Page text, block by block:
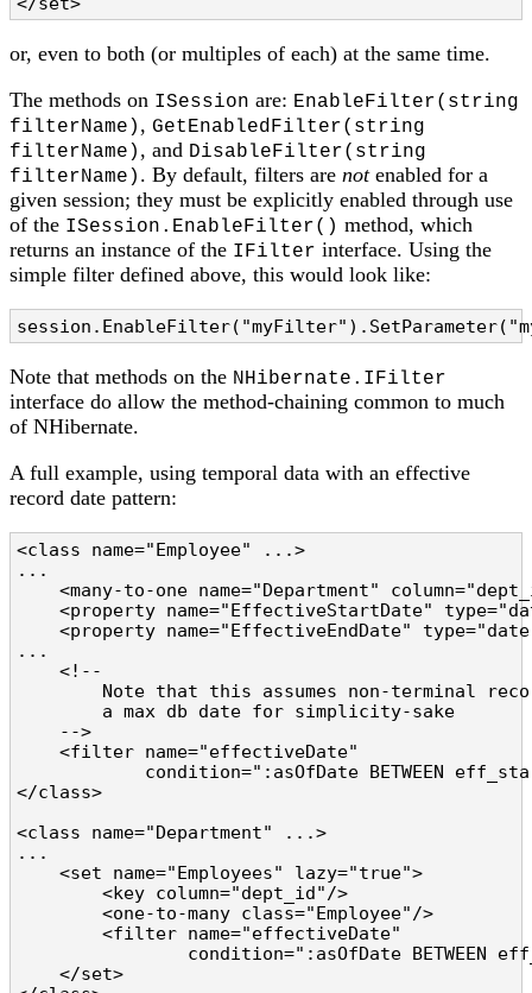
or, even to both (or multiples of each) at the same time.
The methods on ISession are: EnableFilter(string
filterName) , GetEnabledFilter(string
filterName) , and DisableFilter(string
filterName) . By default, filters are notenabled for a
given session; they must be explicitly enabled through use
of the ISession.EnableFilter() method, which
returns an instance of the IFilter interface. Using the
simple filter defined above, this would look like:
Note that methods on the NHibernate.IFilter
interface do allow the method-chaining common to much
of NHibernate.
A full example, using temporal data with an effective
record date pattern:
<class name="Employee" ...>
...
<many-to-one name="Department"
<property name="EffectiveStartDate"
<property name="EffectiveEndDate"
...
    <!--
Note that this assumes non-terminal
        a max db date for simplicity-sake
    -->
    <filter name="effectiveDate"
condition=":asOfDate BETWEEN
</class>
<class name="Department" ...>
...
    <set name="Employees" lazy="true">
        <key column="dept_id"/>
        <one-to-many class="Employee"/>
        <filter name="effectiveDate"
condition=":asOfDate BETWEEN
    </set>